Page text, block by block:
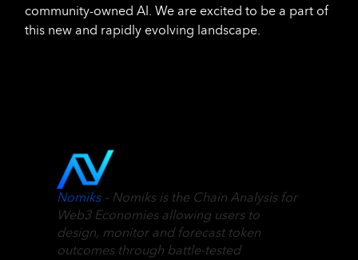
community-owned AI. We are excited to be a part of
this new and rapidly evolving landscape.
Nomiks– Nomiks is the Chain Analysis for
Web3 Economies allowing users to
design, monitor and forecast token
outcomes through battle-tested